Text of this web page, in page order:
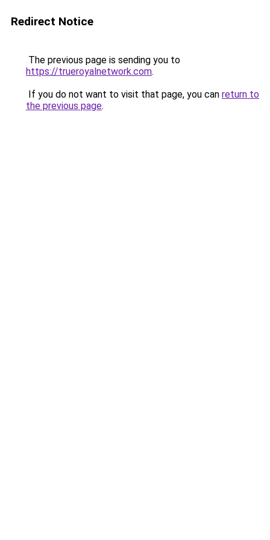
Redirect Notice
The previous page is sending you to
https://trueroyalnetwork.com.
If you do not want to visit that page, you can return to
the previous page.